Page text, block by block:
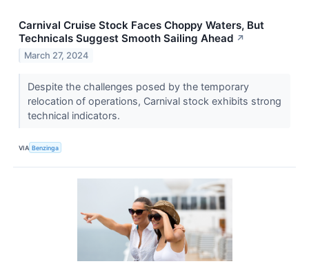
Carnival Cruise Stock Faces Choppy Waters, But
Technicals Suggest Smooth Sailing Ahead ↗
March 27, 2024
Despite the challenges posed by the temporary
relocation of operations, Carnival stock exhibits strong
technical indicators.
VIA Benzinga